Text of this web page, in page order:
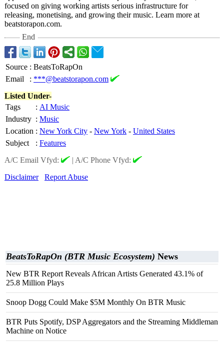
focused on giving working artists serious infrastructure for
releasing, monetising, and growing their music. Learn more at
beatstorapon.com.
End
Source : BeatsToRapOn
Email
: ***@beatstorapon.com
Listed Under-
Tags
: AI Music
Industry : Music
Location : New York City - New York - United States
Subject
: Features
A/C Email Vfyd:
| A/C Phone Vfyd:
Disclaimer
Report Abuse
BeatsToRapOn (BTR Music Ecosystem) News
New BTR Report Reveals African Artists Generated 43.1% of
25.8 Million Plays
Snoop Dogg Could Make $5M Monthly On BTR Music
BTR Puts Spotify, DSP Aggregators and the Streaming Middleman
Machine on Notice